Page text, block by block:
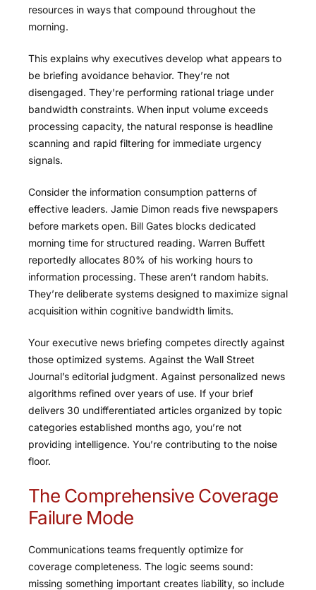
resources in ways that compound throughout the
morning.
This explains why executives develop what appears to
be briefing avoidance behavior. They’re not
disengaged. They’re performing rational triage under
bandwidth constraints. When input volume exceeds
processing capacity, the natural response is headline
scanning and rapid filtering for immediate urgency
signals.
Consider the information consumption patterns of
effective leaders. Jamie Dimon reads five newspapers
before markets open. Bill Gates blocks dedicated
morning time for structured reading. Warren Buffett
reportedly allocates 80% of his working hours to
information processing. These aren’t random habits.
They’re deliberate systems designed to maximize signal
acquisition within cognitive bandwidth limits.
Your executive news briefing competes directly against
those optimized systems. Against the Wall Street
Journal’s editorial judgment. Against personalized news
algorithms refined over years of use. If your brief
delivers 30 undifferentiated articles organized by topic
categories established months ago, you’re not
providing intelligence. You’re contributing to the noise
floor.
The Comprehensive Coverage
Failure Mode
Communications teams frequently optimize for
coverage completeness. The logic seems sound:
missing something important creates liability, so include